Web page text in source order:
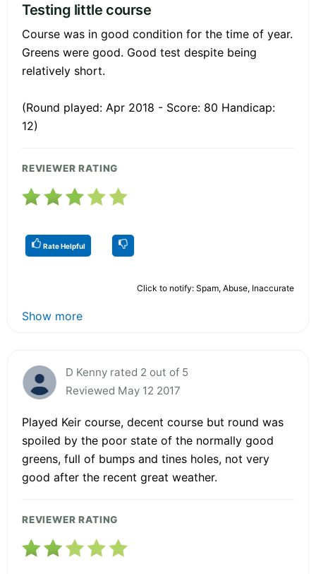
Testing little course
Course was in good condition for the time of year.
Greens were good. Good test despite being
relatively short.
(Round played: Apr 2018 - Score: 80 Handicap:
12)
REVIEWER RATING
Rate Helpful
Click to notify: Spam, Abuse, Inaccurate
Show more
D Kenny rated 2 out of 5
Reviewed May 12 2017
Played Keir course, decent course but round was
spoiled by the poor state of the normally good
greens, full of bumps and tines holes, not very
good after the recent great weather.
REVIEWER RATING